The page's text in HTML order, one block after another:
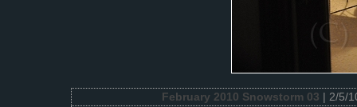
February 2010 Snowstorm 03 | 2/5/